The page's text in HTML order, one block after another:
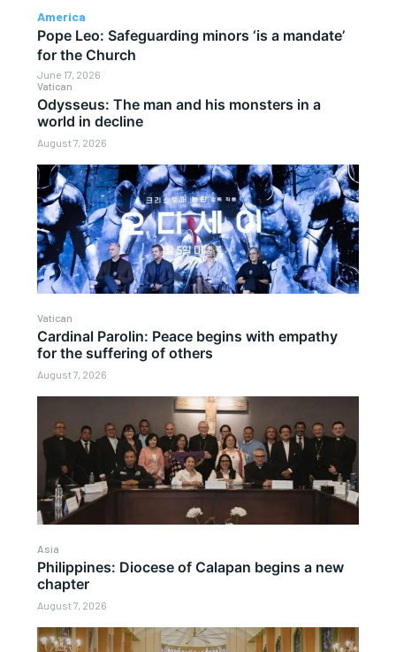
Vatican
Odysseus: The man and his monsters in a
world in decline
August 7, 2026
Vatican
Cardinal Parolin: Peace begins with empathy
for the suffering of others
August 7, 2026
Asia
Philippines: Diocese of Calapan begins a new
chapter
August 7, 2026
America
Pope Leo: Safeguarding minors ‘is a mandate’
for the Church
June 17, 2026